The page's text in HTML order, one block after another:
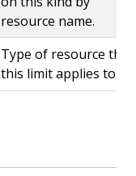
resource name.
Type of resource that
this limit applies to.